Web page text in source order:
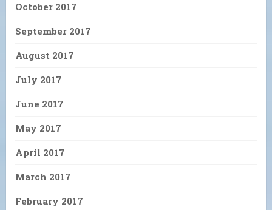
October 2017
September 2017
August 2017
July 2017
June 2017
May 2017
April 2017
March 2017
February 2017